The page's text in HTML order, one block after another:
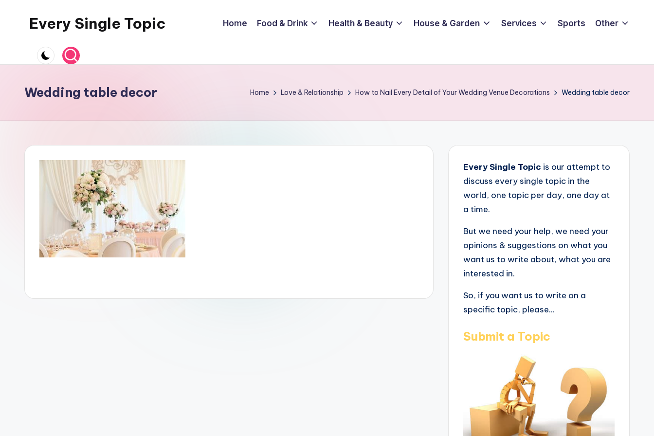
Every Single Topic Home Food & Drink Health & Beauty House & Garden Services Sports Other
Wedding table decor Home Love & Relationship How to Nail Every Detail of Your Wedding Venue Decorations Wedding table decor
Every Single Topic is our attempt to
discuss every single topic in the
world, one topic per day, one day at
a time.
But we need your help, we need your
opinions & suggestions on what you
want us to write about, what you are
interested in.
So, if you want us to write on a
specific topic, please...
Submit a Topic